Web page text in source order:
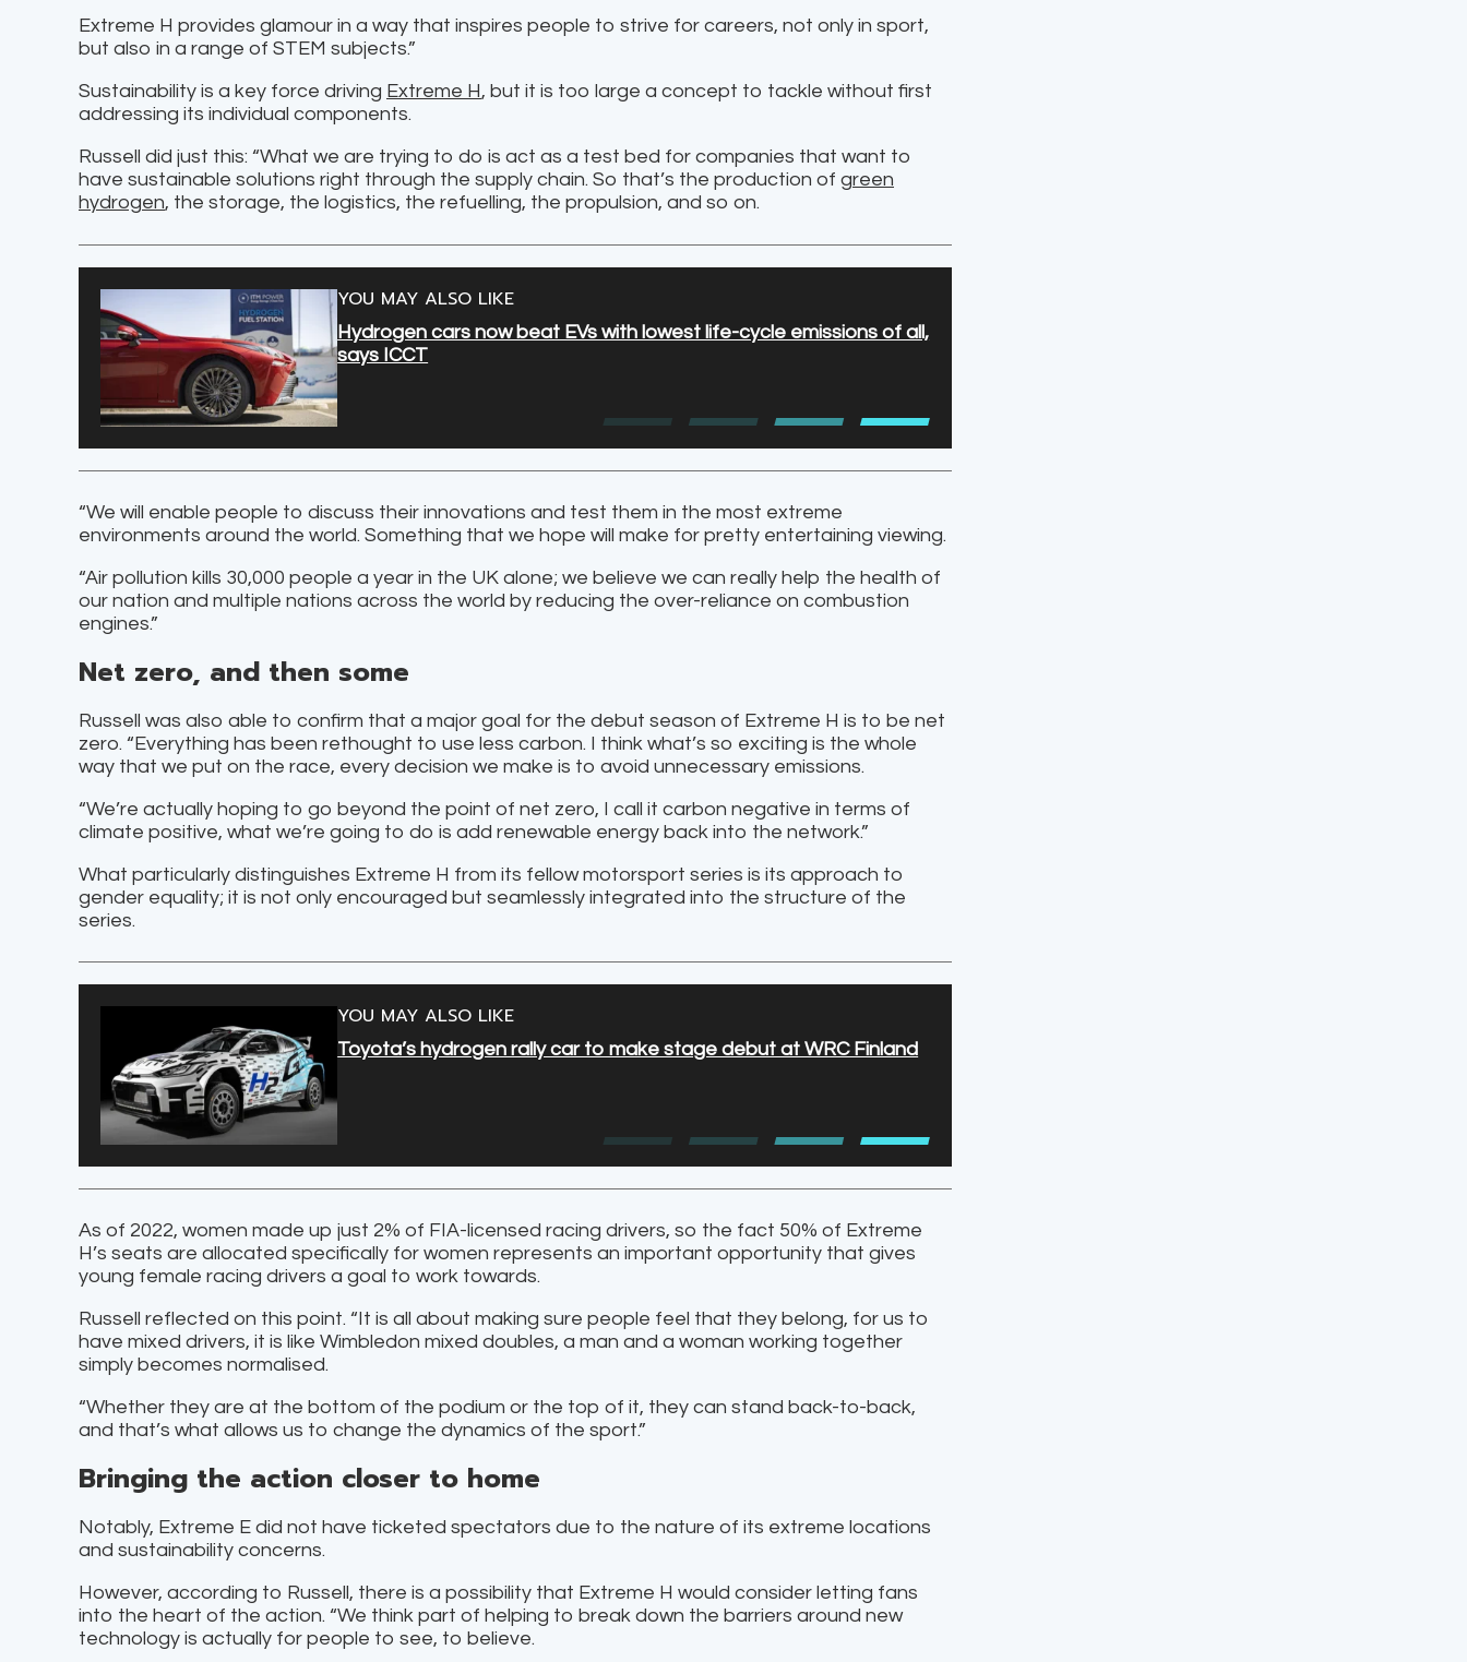
Extreme H provides glamour in a way that inspires people to strive for careers, not only in sport,
but also in a range of STEM subjects.”
Sustainability is a key force driving Extreme H, but it is too large a concept to tackle without first
addressing its individual components.
Russell did just this: “What we are trying to do is act as a test bed for companies that want to
have sustainable solutions right through the supply chain. So that’s the production of green
hydrogen, the storage, the logistics, the refuelling, the propulsion, and so on.
YOU MAY ALSO LIKE
Hydrogen cars now beat EVs with lowest life-cycle emissions of all,
says ICCT
“We will enable people to discuss their innovations and test them in the most extreme
environments around the world. Something that we hope will make for pretty entertaining viewing.
“Air pollution kills 30,000 people a year in the UK alone; we believe we can really help the health of
our nation and multiple nations across the world by reducing the over-reliance on combustion
engines.”
Net zero, and then some
Russell was also able to confirm that a major goal for the debut season of Extreme H is to be net
zero. “Everything has been rethought to use less carbon. I think what’s so exciting is the whole
way that we put on the race, every decision we make is to avoid unnecessary emissions.
“We’re actually hoping to go beyond the point of net zero, I call it carbon negative in terms of
climate positive, what we’re going to do is add renewable energy back into the network.”
What particularly distinguishes Extreme H from its fellow motorsport series is its approach to
gender equality; it is not only encouraged but seamlessly integrated into the structure of the
series.
YOU MAY ALSO LIKE
Toyota’s hydrogen rally car to make stage debut at WRC Finland
As of 2022, women made up just 2% of FIA-licensed racing drivers, so the fact 50% of Extreme
H’s seats are allocated specifically for women represents an important opportunity that gives
young female racing drivers a goal to work towards.
Russell reflected on this point. “It is all about making sure people feel that they belong, for us to
have mixed drivers, it is like Wimbledon mixed doubles, a man and a woman working together
simply becomes normalised.
“Whether they are at the bottom of the podium or the top of it, they can stand back-to-back,
and that’s what allows us to change the dynamics of the sport.”
Bringing the action closer to home
Notably, Extreme E did not have ticketed spectators due to the nature of its extreme locations
and sustainability concerns.
However, according to Russell, there is a possibility that Extreme H would consider letting fans
into the heart of the action. “We think part of helping to break down the barriers around new
technology is actually for people to see, to believe.